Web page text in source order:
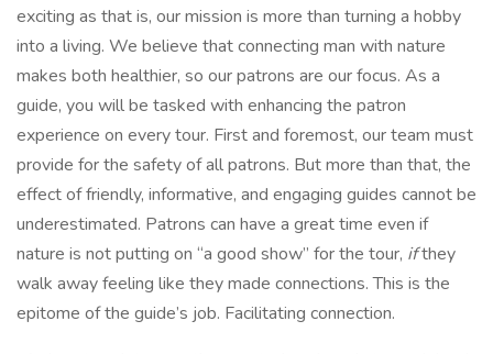
exciting as that is, our mission is more than turning a hobby
into a living. We believe that connecting man with nature
makes both healthier, so our patrons are our focus. As a
guide, you will be tasked with enhancing the patron
experience on every tour. First and foremost, our team must
provide for the safety of all patrons. But more than that, the
effect of friendly, informative, and engaging guides cannot be
underestimated. Patrons can have a great time even if
nature is not putting on “a good show” for the tour, ifthey
walk away feeling like they made connections. This is the
epitome of the guide’s job. Facilitating connection.